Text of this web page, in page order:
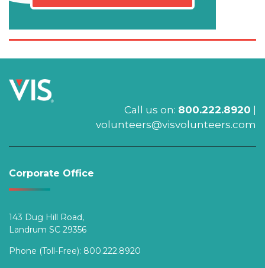
Call us on: 800.222.8920 |
volunteers@visvolunteers.com
Corporate Office
143 Dug Hill Road,
Landrum SC 29356
Phone (Toll-Free): 800.222.8920